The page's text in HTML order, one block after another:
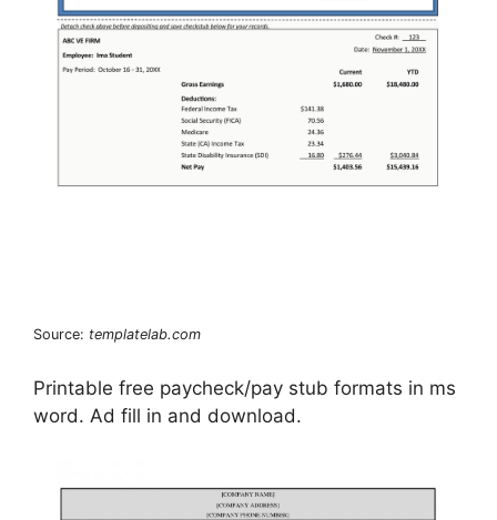
Source: templatelab.com
Printable free paycheck/pay stub formats in ms
word. Ad fill in and download.